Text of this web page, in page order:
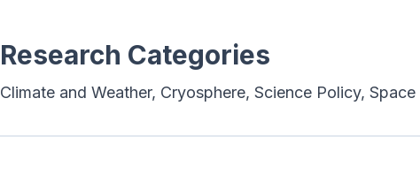
Research Categories
Climate and Weather, Cryosphere, Science Policy, Space